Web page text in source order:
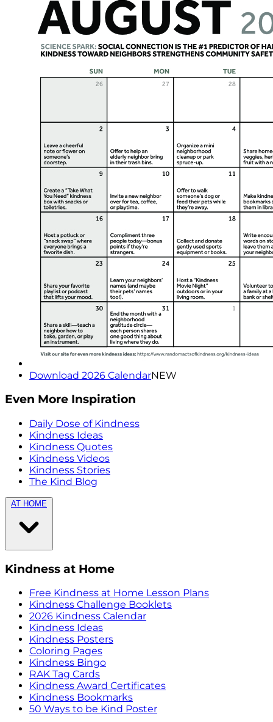
Download 2026 CalendarNEW
Even More Inspiration
Daily Dose of Kindness
Kindness Ideas
Kindness Quotes
Kindness Videos
Kindness Stories
The Kind Blog
AT HOME
Kindness at Home
Free Kindness at Home Lesson Plans
Kindness Challenge Booklets
2026 Kindness Calendar
Kindness Ideas
Kindness Posters
Coloring Pages
Kindness Bingo
RAK Tag Cards
Kindness Award Certificates
Kindness Bookmarks
50 Ways to be Kind Poster